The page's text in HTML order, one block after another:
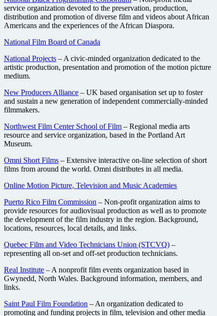
service organization devoted to the preservation, production,
distribution and promotion of diverse film and videos about African
Americans and the experiences of the African Diaspora.
National Film Board of Canada
National Projects – A civic-minded organization dedicated to the
artistic production, presentation and promotion of the motion picture
medium.
New Producers Alliance – UK based organisation set up to foster
and sustain a new generation of independent commercially-minded
filmmakers.
Northwest Film Center School of Film – Regional media arts
resource and service organization, based in the Portland Art
Museum.
Omni Short Films – Extensive interactive on-line selection of short
films from around the world. Omni distributes in all media.
Online Motion Picture, Television and Music Academies
Puerto Rico Film Commission – Non-profit organization aims to
provide resources for audiovisual production as well as to promote
the development of the film industry in the region. Background,
locations, resources, local details, and links.
Quebec Film and Video Technicians Union (STCVQ) –
representing all on-set and off-set production technicians.
Real Institute – A nonprofit film events organization based in
Gwynedd, North Wales. Background information, members, and
links.
Saint Paul Film Foundation – An organization dedicated to
promoting and funding projects in film, television and other media